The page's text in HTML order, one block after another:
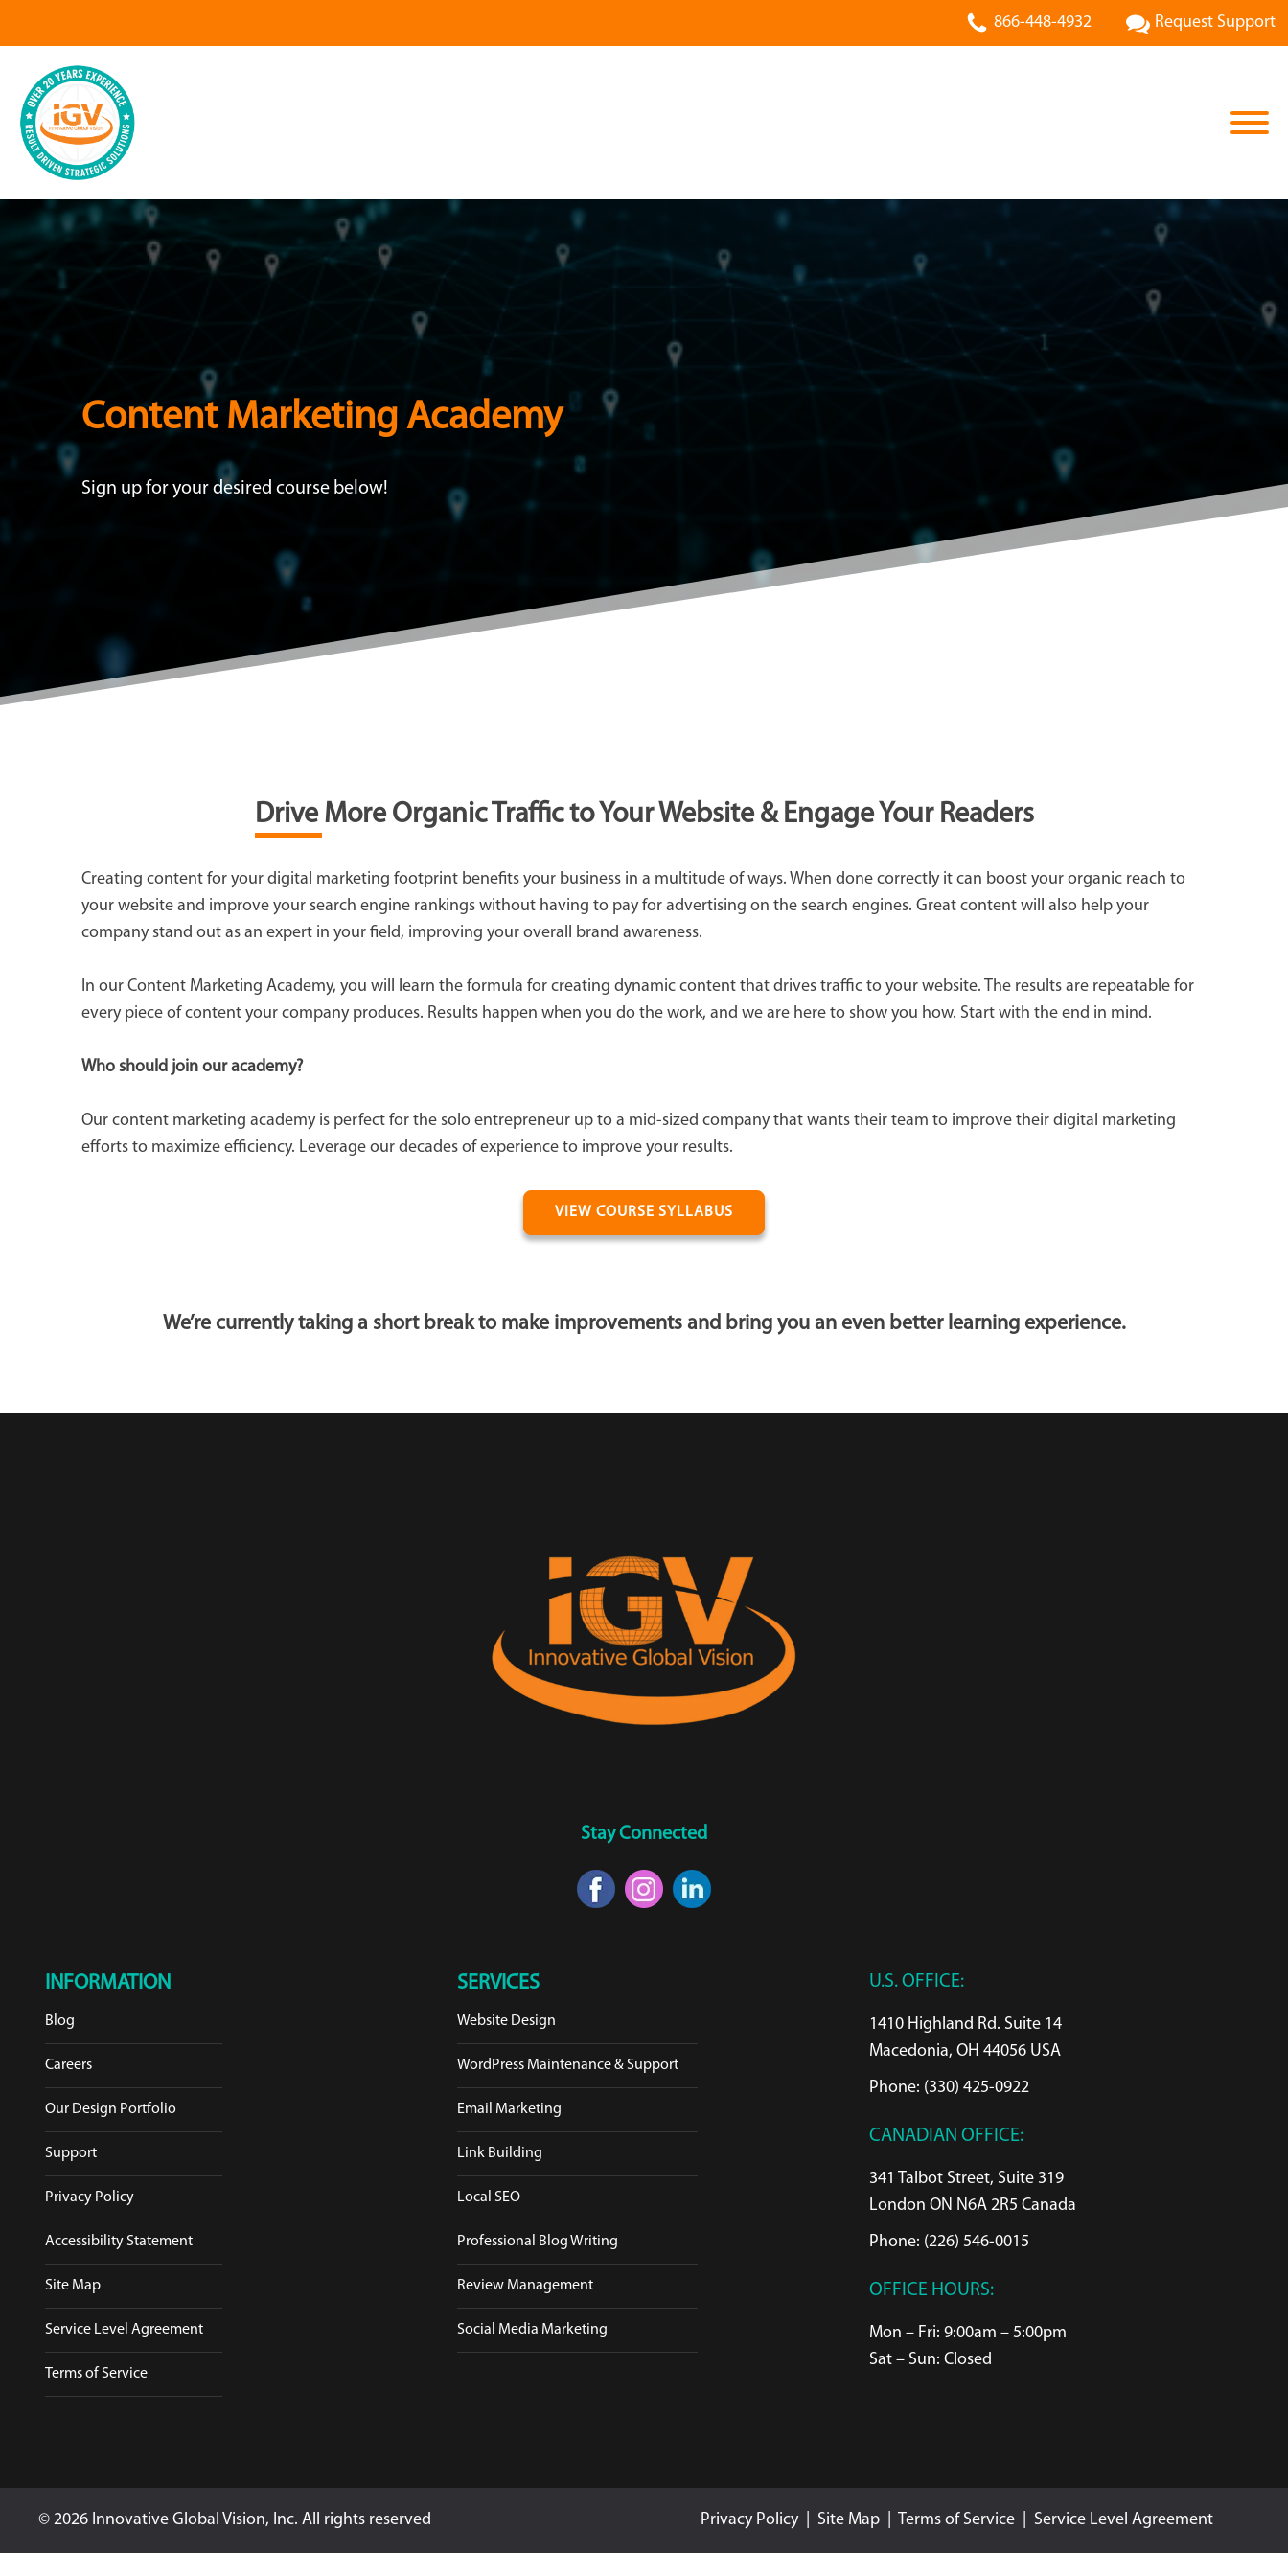
866-448-4932 Request Support
Content Marketing Academy
Sign up for your desired course below!
Drive More Organic Traffic to Your Website & Engage Your Readers
Creating content for your digital marketing footprint benefits your business in a multitude of ways. When done correctly it can boost your organic reach to
your website and improve your search engine rankings without having to pay for advertising on the search engines. Great content will also help your
company stand out as an expert in your field, improving your overall brand awareness.
In our Content Marketing Academy, you will learn the formula for creating dynamic content that drives traffic to your website. The results are repeatable for
every piece of content your company produces. Results happen when you do the work, and we are here to show you how. Start with the end in mind.
Who should join our academy?
Our content marketing academy is perfect for the solo entrepreneur up to a mid-sized company that wants their team to improve their digital marketing
efforts to maximize efficiency. Leverage our decades of experience to improve your results.
VIEW COURSE SYLLABUS
We’re currently taking a short break to make improvements and bring you an even better learning experience.
Stay Connected
INFORMATION
Blog
Careers
Our Design Portfolio
Support
Privacy Policy
Accessibility Statement
Site Map
Service Level Agreement
Terms of Service
SERVICES
Website Design
WordPress Maintenance & Support
Email Marketing
Link Building
Local SEO
Professional Blog Writing
Review Management
Social Media Marketing
U.S. OFFICE:
1410 Highland Rd. Suite 14
Macedonia, OH 44056 USA
Phone: (330) 425-0922
CANADIAN OFFICE:
341 Talbot Street, Suite 319
London ON N6A 2R5 Canada
Phone: (226) 546-0015
OFFICE HOURS:
Mon – Fri: 9:00am – 5:00pm
Sat – Sun: Closed
© 2026 Innovative Global Vision, Inc. All rights reserved Privacy Policy| Site Map| Terms of Service| Service Level Agreement